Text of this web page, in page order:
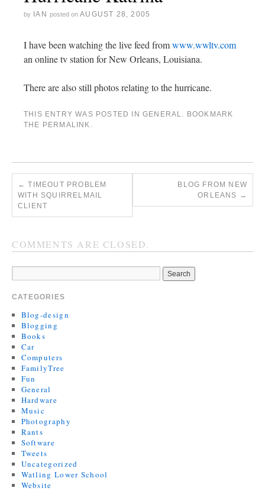
by IAN posted on AUGUST 28, 2005
I have been watching the live feed fromwww.wwltv.com
an online tv station for New Orleans, Louisiana.
There are also still photos relating to the hurricane.
THIS ENTRY WAS POSTED IN GENERAL
. BOOKMARK
THE PERMALINK
← TIMEOUT PROBLEM
WITH SQUIRRELMAIL
CLIENT
BLOG FROM NEW
ORLEANS →
COMMENTS ARE CLOSED.
CATEGORIES
Blog-design
Blogging
Books
Car
Computers
FamilyTree
Fun
General
Hardware
Music
Photography
Rants
Software
Tweets
Uncategorized
Watling Lower School
Website